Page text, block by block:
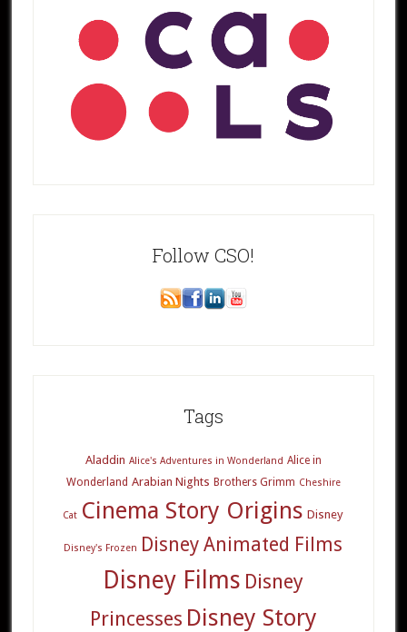
Follow CSO!
Tags
Aladdin Alice's Adventures in Wonderland Alice in
Wonderland Arabian Nights Brothers Grimm Cheshire
Cat Cinema Story Origins Disney
Disney's Frozen Disney Animated Films
Disney Films Disney
Princesses Disney Story